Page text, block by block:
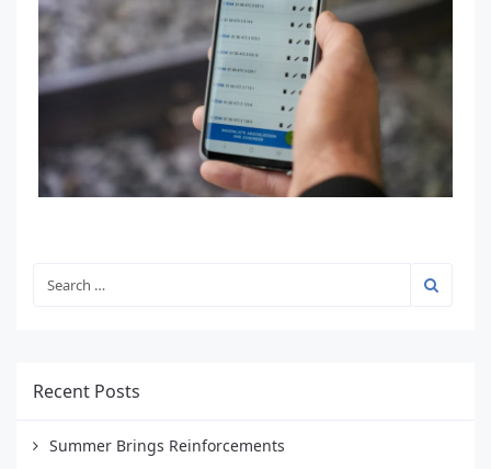
Recent Posts
Summer Brings Reinforcements